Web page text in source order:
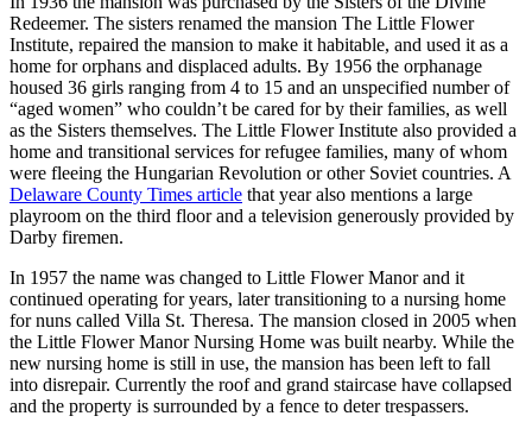
Redeemer. The sisters renamed the mansion The Little Flower
Institute, repaired the mansion to make it habitable, and used it as a
home for orphans and displaced adults. By 1956 the orphanage
housed 36 girls ranging from 4 to 15 and an unspecified number of
“aged women” who couldn’t be cared for by their families, as well
as the Sisters themselves. The Little Flower Institute also provided a
home and transitional services for refugee families, many of whom
were fleeing the Hungarian Revolution or other Soviet countries. A
Delaware County Times article that year also mentions a large
playroom on the third floor and a television generously provided by
Darby firemen.
In 1957 the name was changed to Little Flower Manor and it
continued operating for years, later transitioning to a nursing home
for nuns called Villa St. Theresa. The mansion closed in 2005 when
the Little Flower Manor Nursing Home was built nearby. While the
new nursing home is still in use, the mansion has been left to fall
into disrepair. Currently the roof and grand staircase have collapsed
and the property is surrounded by a fence to deter trespassers.